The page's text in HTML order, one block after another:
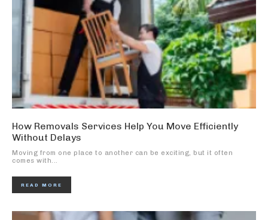
How Removals Services Help You Move Efficiently
Without Delays
Moving from one place to another can be exciting, but it often
comes with...
READ MORE